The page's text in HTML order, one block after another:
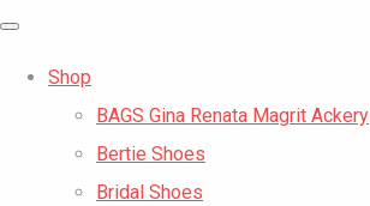
Shop
BAGS Gina Renata Magrit Ackery
Bertie Shoes
Bridal Shoes